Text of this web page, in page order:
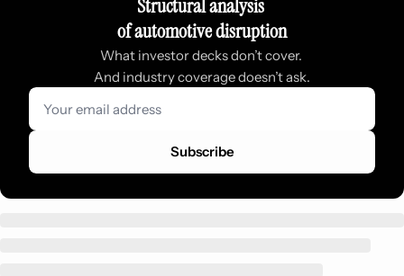
Structural analysis
of automotive disruption
What investor decks don’t cover.
And industry coverage doesn’t ask.
Subscribe